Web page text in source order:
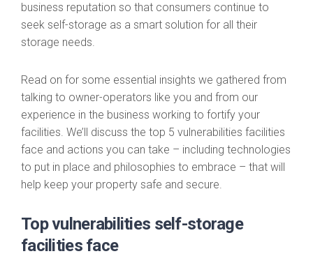
business reputation so that consumers continue to
seek self-storage as a smart solution for all their
storage needs.
Read on for some essential insights we gathered from
talking to owner-operators like you and from our
experience in the business working to fortify your
facilities. We’ll discuss the top 5 vulnerabilities facilities
face and actions you can take – including technologies
to put in place and philosophies to embrace – that will
help keep your property safe and secure.
Top vulnerabilities self-storage
facilities face